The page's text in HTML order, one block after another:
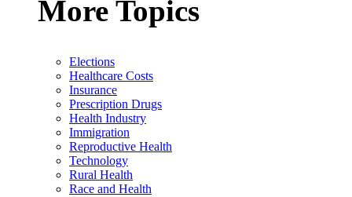
More Topics
Elections
Healthcare Costs
Insurance
Prescription Drugs
Health Industry
Immigration
Reproductive Health
Technology
Rural Health
Race and Health